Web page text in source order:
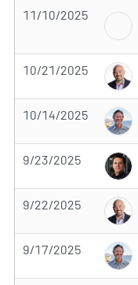
11/10/2025
10/21/2025
10/14/2025
9/23/2025
9/22/2025
9/17/2025